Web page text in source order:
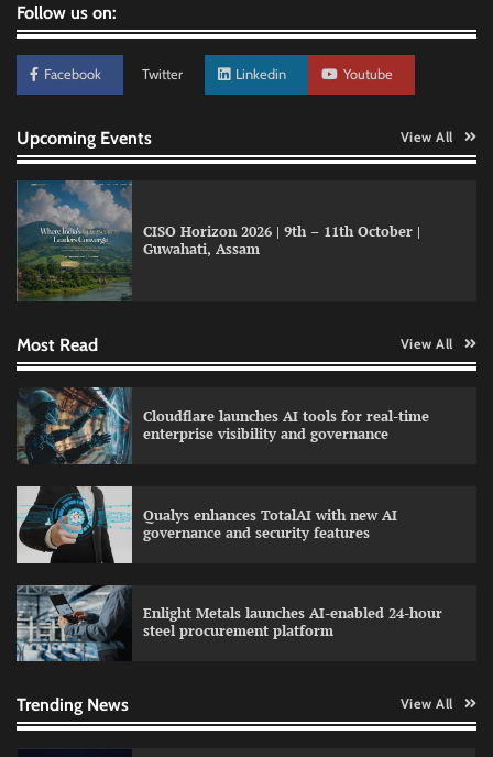
Follow us on:
Facebook Twitter Linkedin Youtube
Upcoming Events View All
CISO Horizon 2026 | 9th – 11th October |
Guwahati, Assam
Most Read View All
Cloudflare launches AI tools for real-time
enterprise visibility and governance
Qualys enhances TotalAI with new AI
governance and security features
Enlight Metals launches AI-enabled 24-hour
steel procurement platform
Trending News View All
AI and financial services growth
WhatsApp, AI, and DPDP: The three forces